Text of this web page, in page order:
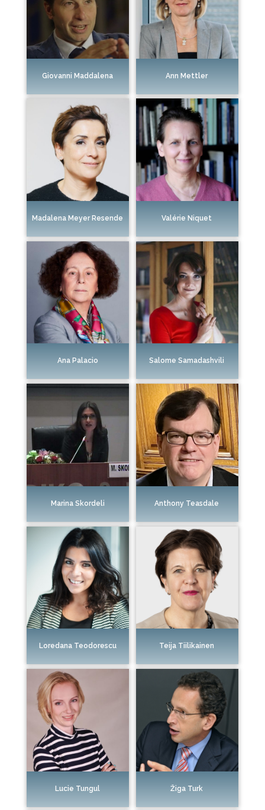
Giovanni Maddalena Ann Mettler
Madalena Meyer Resende Valérie Niquet
Ana Palacio Salome Samadashvili
Marina Skordeli Anthony Teasdale
Loredana Teodorescu Teija Tiilikainen
Lucie Tungul Žiga Turk